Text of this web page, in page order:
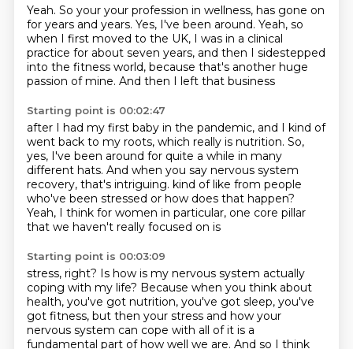
Yeah. So your your profession in wellness, has gone on
for years and years. Yes, I've been around. Yeah, so
when I first moved to the UK, I was in a clinical
practice for about seven years, and then I sidestepped
into the fitness world, because that's another huge
passion of mine. And then I left that business
Starting point is 00:02:47
after I had my first baby in the pandemic, and I kind of
went back to my roots, which really is nutrition. So,
yes, I've been around for quite a while in many
different hats. And when you say nervous system
recovery, that's intriguing. kind of like from people
who've been stressed or how does that happen?
Yeah, I think for women in particular, one core pillar
that we haven't really focused on is
Starting point is 00:03:09
stress, right? Is how is my nervous system actually
coping with my life? Because when you think about
health, you've got nutrition, you've got sleep, you've
got fitness, but then your stress and how your
nervous system can cope with all of it is a
fundamental part of how well we are. And so I think